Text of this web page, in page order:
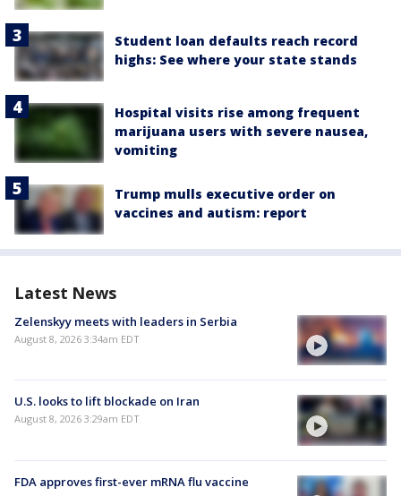
Student loan defaults reach record
highs: See where your state stands
Hospital visits rise among frequent
marijuana users with severe nausea,
vomiting
Trump mulls executive order on
vaccines and autism: report
Latest News
Zelenskyy meets with leaders in Serbia
August 8, 2026 3:34am EDT
U.S. looks to lift blockade on Iran
August 8, 2026 3:29am EDT
FDA approves first-ever mRNA flu vaccine